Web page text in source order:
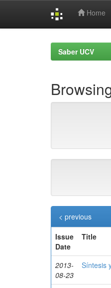
Home
Saber UCV
< previous
Issue
Date
Title
2013-
08-23
Síntesis